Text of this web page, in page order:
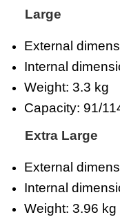
Large
External
Internal
Weight: 3.3 kg
Capacity: 91/
Extra Large
External
Internal
Weight: 3.96 kg